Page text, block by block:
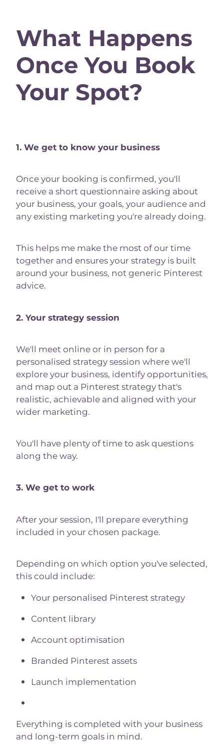
What Happens
Once You Book
Your Spot?
1. We get to know your business
Once your booking is confirmed, you'll
receive a short questionnaire asking about
your business, your goals, your audience and
any existing marketing you're already doing.
This helps me make the most of our time
together and ensures your strategy is built
around your business, not generic Pinterest
advice.
2. Your strategy session
We'll meet online or in person for a
personalised strategy session where we'll
explore your business, identify opportunities,
and map out a Pinterest strategy that's
realistic, achievable and aligned with your
wider marketing.
You'll have plenty of time to ask questions
along the way.
3. We get to work
After your session, I'll prepare everything
included in your chosen package.
Depending on which option you've selected,
this could include:
Your personalised Pinterest strategy
Content library
Account optimisation
Branded Pinterest assets
Launch implementation
Everything is completed with your business
and long-term goals in mind.